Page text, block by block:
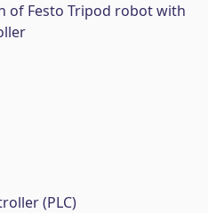
of Festo Tripod robot with
(PLC)